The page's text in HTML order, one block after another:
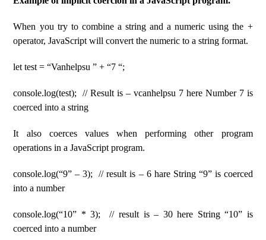
When you try to combine a string and a numeric using the +
operator, JavaScript will convert the numeric to a string format.
let test = “Vanhelpsu ” + “7 “;
console.log(test); // Result is – vcanhelpsu 7 here Number 7 is
coerced into a string
It also coerces values ​​when performing other program
operations in a JavaScript program.
console.log(“9” – 3); // result is – 6 hare String “9” is coerced
into a number
console.log(“10” * 3); // result is – 30 here String “10” is
coerced into a number